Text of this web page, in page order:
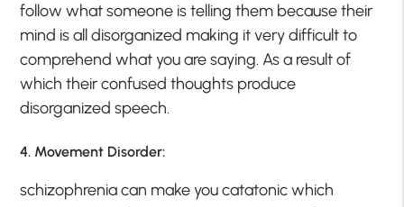
follow what someone is telling them because their
mind is all disorganized making it very difficult to
comprehend what you are saying. As a result of
which their confused thoughts produce
disorganized speech.
4. Movement Disorder:
schizophrenia can make you catatonic which